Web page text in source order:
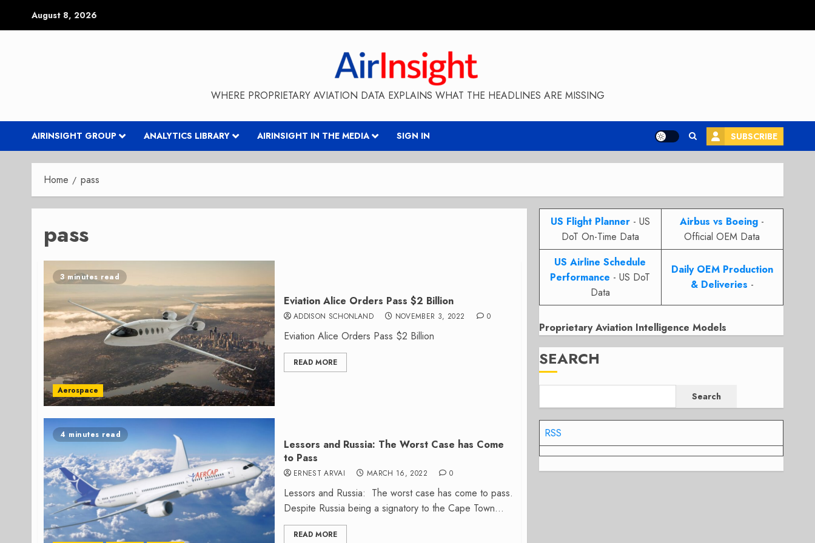
August 8, 2026
WHERE PROPRIETARY AVIATION DATA EXPLAINS WHAT THE HEADLINES ARE MISSING
AIRINSIGHT GROUP ANALYTICS LIBRARY AIRINSIGHT IN THE MEDIA SIGN IN SUBSCRIBE
Home pass
pass
3 minutes read
Aerospace
Eviation Alice Orders Pass $2 Billion
ADDISON SCHONLAND NOVEMBER 3, 2022 0
Eviation Alice Orders Pass $2 Billion
READ MORE
4 minutes read
Lessors and Russia: The Worst Case has Come
to Pass
ERNEST ARVAI MARCH 16, 2022 0
Lessors and Russia: The worst case has come to pass.
Despite Russia being a signatory to the Cape Town...
READ MORE
US Flight Planner- US
DoT On-Time Data
Airbus vs Boeing -
Official OEM Data
US Airline Schedule
Performance - US DoT
Data
Daily OEM Production
& Deliveries -
Proprietary Aviation Intelligence Models
SEARCH
Search
RSS